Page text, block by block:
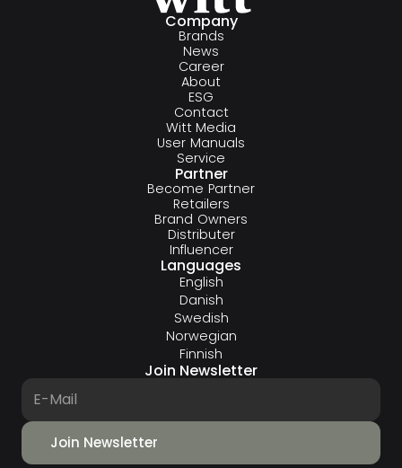
Company
Brands
News
Career
About
ESG
Contact
Witt Media
User Manuals
Service
Partner
Become Partner
Retailers
Brand Owners
Distributer
Influencer
Languages
English
Danish
Swedish
Norwegian
Finnish
Join Newsletter